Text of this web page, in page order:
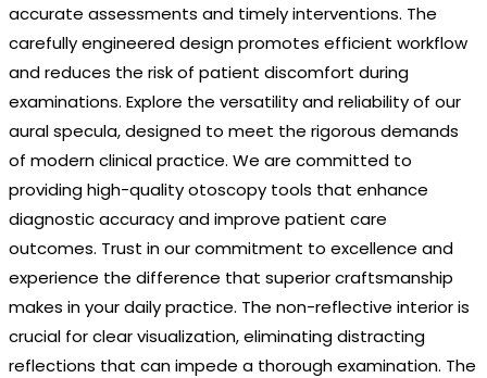
accurate assessments and timely interventions. The
carefully engineered design promotes efficient workflow
and reduces the risk of patient discomfort during
examinations. Explore the versatility and reliability of our
aural specula, designed to meet the rigorous demands
of modern clinical practice. We are committed to
providing high-quality otoscopy tools that enhance
diagnostic accuracy and improve patient care
outcomes. Trust in our commitment to excellence and
experience the difference that superior craftsmanship
makes in your daily practice. The non-reflective interior is
crucial for clear visualization, eliminating distracting
reflections that can impede a thorough examination. The